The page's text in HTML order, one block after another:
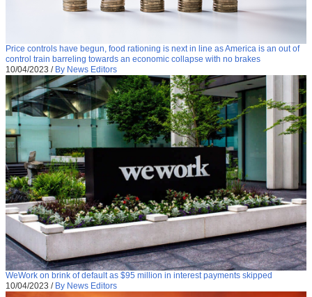
Price controls have begun, food rationing is next in line as America is an out of
control train barreling towards an economic collapse with no brakes
10/04/2023 / By News Editors
WeWork on brink of default as $95 million in interest payments skipped
10/04/2023 / By News Editors